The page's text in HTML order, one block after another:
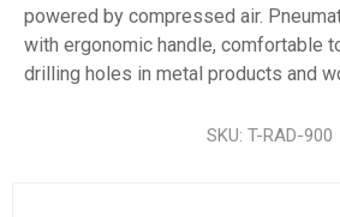
powered by compressed air.
with ergonomic handle, comfortable
drilling holes in metal products and
SKU: T-RAD-900